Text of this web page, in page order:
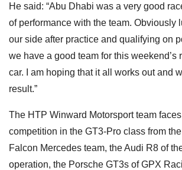
He said: “Abu Dhabi was a very good
of performance with the team. Obviously
our side after practice and qualifying on
we have a good team for this weekend’s
car. I am hoping that it all works out and
result.”
The HTP Winward Motorsport team
competition in the GT3-Pro class from
Falcon Mercedes team, the Audi R8 of
operation, the Porsche GT3s of GPX